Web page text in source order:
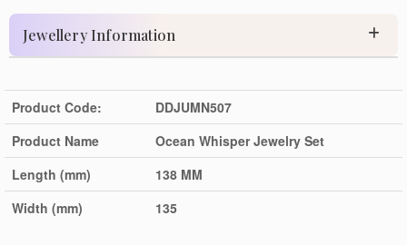
Jewellery Information
Product Code:
DDJUMN507
Product Name
Ocean Whisper Jewelry Set
Length (mm)
138 MM
Width (mm)
135